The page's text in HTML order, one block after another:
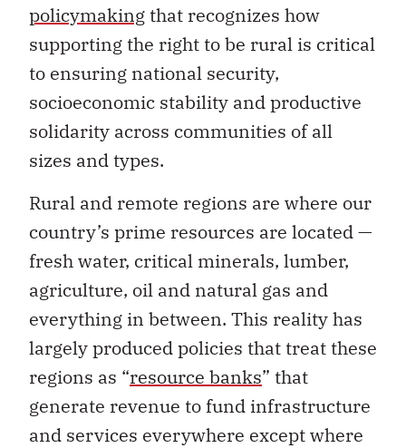
policymakingthat recognizes how
supporting the right to be rural is critical
to ensuring national security,
socioeconomic stability and productive
solidarity across communities of all
sizes and types.
Rural and remote regions are where our
country’s prime resources are located —
fresh water, critical minerals, lumber,
agriculture, oil and natural gas and
everything in between. This reality has
largely produced policies that treat these
regions as “resource banks” that
generate revenue to fund infrastructure
and services everywhere except where